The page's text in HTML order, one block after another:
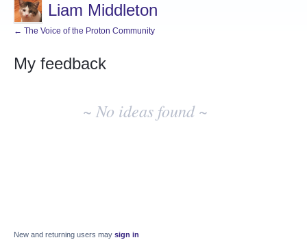
Liam Middleton
← The Voice of the Proton Community
My feedback
~ No ideas found ~
New and returning users may sign in